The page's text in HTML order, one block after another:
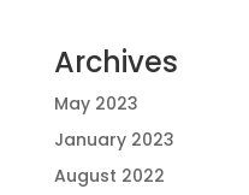
Archives
May 2023
January 2023
August 2022